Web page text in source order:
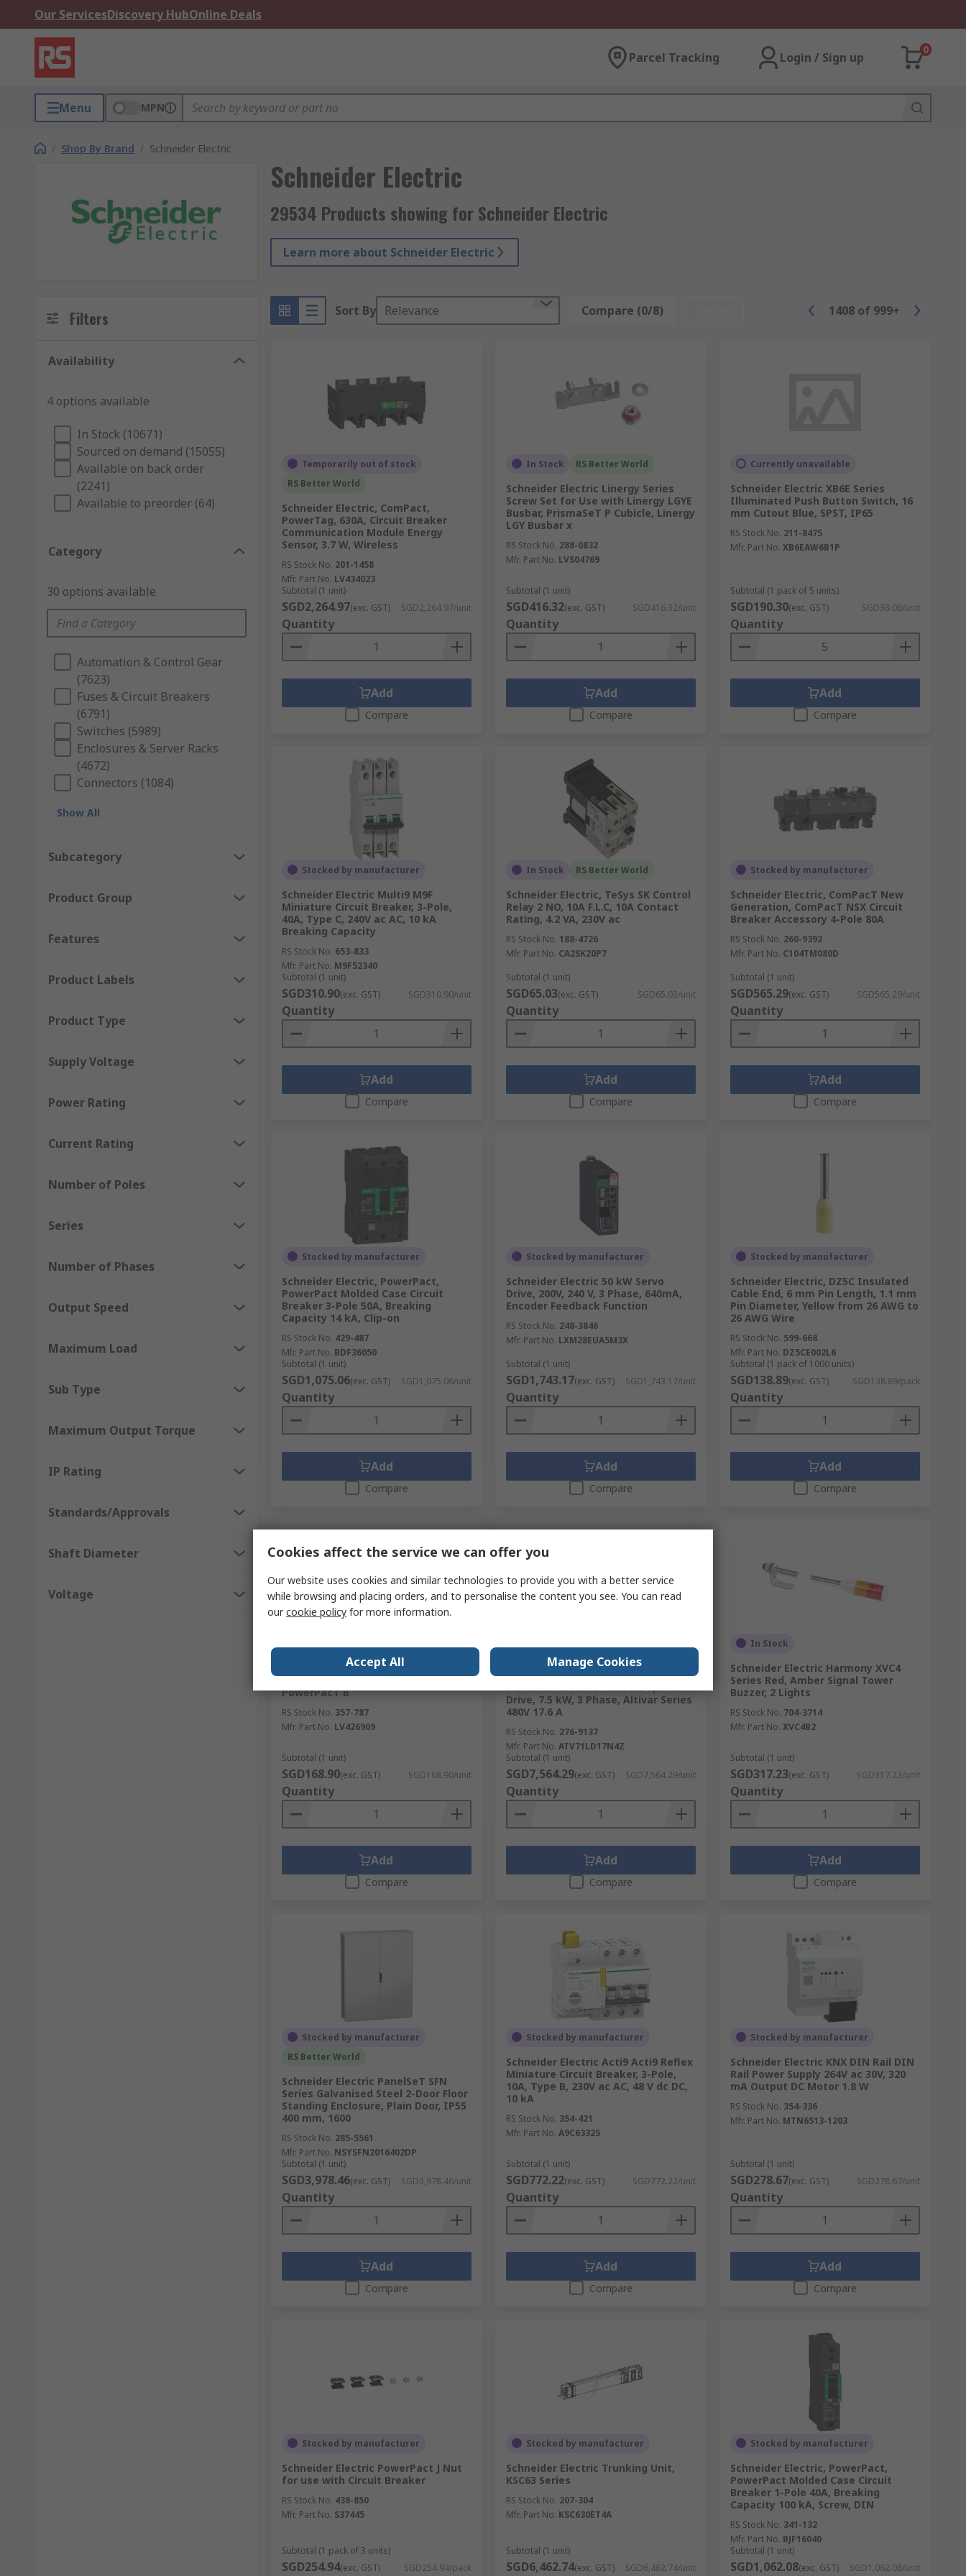
Our ServicesDiscovery HubOnline Deals
Parcel Tracking Login / Sign up
0
Menu MPN
/ Shop By Brand / Schneider Electric
Schneider Electric
29534 Products showing for Schneider Electric
Learn more about Schneider Electric
Filters
Availability
4 options available
In Stock (10671)
Sourced on demand (15055)
Available on back order
(2241)
Available to preorder (64)
Category
30 options available
Automation & Control Gear
(7623)
Fuses & Circuit Breakers
(6791)
Switches (5989)
Enclosures & Server Racks
(4672)
Connectors (1084)
Show All
Subcategory
Product Group
Features
Product Labels
Product Type
Supply Voltage
Power Rating
Current Rating
Number of Poles
Series
Number of Phases
Output Speed
Maximum Load
Sub Type
Maximum Output Torque
IP Rating
Standards/Approvals
Shaft Diameter
Voltage
Sort By Relevance Compare (0/8) 1408 of 999+
Temporarily out of stock
RS Better World
Schneider Electric, ComPact,
PowerTag, 630A, Circuit Breaker
Communication Module Energy
Sensor, 3.7 W, Wireless
RS Stock No. 201-1458
Mfr. Part No. LV434023
Subtotal (1 unit)
SGD2,264.97(exc. GST) SGD2,264.97/unit
Quantity
Add
Compare
In Stock RS Better World
Schneider Electric Linergy Series
Screw Set for Use with Linergy LGYE
Busbar, PrismaSeT P Cubicle, Linergy
LGY Busbar x
RS Stock No. 288-0832
Mfr. Part No. LVS04769
Subtotal (1 unit)
SGD416.32(exc. GST) SGD416.32/unit
Quantity
Add
Compare
Currently unavailable
Schneider Electric XB6E Series
Illuminated Push Button Switch, 16
mm Cutout Blue, SPST, IP65
RS Stock No. 211-8475
Mfr. Part No. XB6EAW6B1P
Subtotal (1 pack of 5 units)
SGD190.30(exc. GST) SGD38.06/unit
Quantity
Add
Compare
Stocked by manufacturer
Schneider Electric Multi9 M9F
Miniature Circuit Breaker, 3-Pole,
40A, Type C, 240V ac AC, 10 kA
Breaking Capacity
RS Stock No. 653-833
Mfr. Part No. M9F52340
Subtotal (1 unit)
SGD310.90(exc. GST) SGD310.90/unit
Quantity
Add
Compare
In Stock RS Better World
Schneider Electric, TeSys SK Control
Relay 2 NO, 10A F.L.C, 10A Contact
Rating, 4.2 VA, 230V ac
RS Stock No. 188-4726
Mfr. Part No. CA2SK20P7
Subtotal (1 unit)
SGD65.03(exc. GST) SGD65.03/unit
Quantity
Add
Compare
Stocked by manufacturer
Schneider Electric, ComPacT New
Generation, ComPacT NSX Circuit
Breaker Accessory 4-Pole 80A
RS Stock No. 260-9392
Mfr. Part No. C104TM080D
Subtotal (1 unit)
SGD565.29(exc. GST) SGD565.29/unit
Quantity
Add
Compare
Stocked by manufacturer
Schneider Electric, PowerPact,
PowerPact Molded Case Circuit
Breaker 3-Pole 50A, Breaking
Capacity 14 kA, Clip-on
RS Stock No. 429-487
Mfr. Part No. BDF36050
Subtotal (1 unit)
SGD1,075.06(exc. GST) SGD1,075.06/unit
Quantity
Add
Compare
Stocked by manufacturer
Schneider Electric 50 kW Servo
Drive, 200V, 240 V, 3 Phase, 640mA,
Encoder Feedback Function
RS Stock No. 248-3846
Mfr. Part No. LXM28EUA5M3X
Subtotal (1 unit)
SGD1,743.17(exc. GST) SGD1,743.17/unit
Quantity
Add
Compare
Stocked by manufacturer
Schneider Electric, DZ5C Insulated
Cable End, 6 mm Pin Length, 1.1 mm
Pin Diameter, Yellow from 26 AWG to
26 AWG Wire
RS Stock No. 599-668
Mfr. Part No. DZ5CE002L6
Subtotal (1 pack of 1000 units)
SGD138.89(exc. GST) SGD138.89/pack
Quantity
Add
Compare
Schneider Electric PowerPact B
Mechanical Interlock for use with
PowerPacT B
RS Stock No. 357-787
Mfr. Part No. LV426909
Subtotal (1 unit)
SGD168.90(exc. GST) SGD168.90/unit
Quantity
Add
Compare
RS Better World
Drive, 7.5 kW, 3 Phase, Altivar Series
480V 17.6 A
RS Stock No. 276-9137
Mfr. Part No. ATV71LD17N4Z
Subtotal (1 unit)
SGD7,564.29(exc. GST) SGD7,564.29/unit
Quantity
Add
Compare
In Stock
Schneider Electric Harmony XVC4
Series Red, Amber Signal Tower
Buzzer, 2 Lights
RS Stock No. 704-3714
Mfr. Part No. XVC4B2
Subtotal (1 unit)
SGD317.23(exc. GST) SGD317.23/unit
Quantity
Add
Compare
Stocked by manufacturer
RS Better World
Schneider Electric PanelSeT SFN
Series Galvanised Steel 2-Door Floor
Standing Enclosure, Plain Door, IP55
400 mm, 1600
RS Stock No. 285-5561
Mfr. Part No. NSYSFN2016402DP
Subtotal (1 unit)
SGD3,978.46(exc. GST) SGD3,978.46/unit
Quantity
Add
Compare
Stocked by manufacturer
Schneider Electric Acti9 Acti9 Reflex
Miniature Circuit Breaker, 3-Pole,
10A, Type B, 230V ac AC, 48 V dc DC,
10 kA
RS Stock No. 354-421
Mfr. Part No. A9C63325
Subtotal (1 unit)
SGD772.22(exc. GST) SGD772.22/unit
Quantity
Add
Compare
Stocked by manufacturer
Schneider Electric KNX DIN Rail DIN
Rail Power Supply 264V ac 30V, 320
mA Output DC Motor 1.8 W
RS Stock No. 354-336
Mfr. Part No. MTN6513-1203
Subtotal (1 unit)
SGD278.67(exc. GST) SGD278.67/unit
Quantity
Add
Compare
Stocked by manufacturer
Schneider Electric PowerPact J Nut
for use with Circuit Breaker
RS Stock No. 438-850
Mfr. Part No. S37445
Subtotal (1 pack of 3 units)
SGD254.94(exc. GST) SGD254.94/pack
Stocked by manufacturer
Schneider Electric Trunking Unit,
KSC63 Series
RS Stock No. 207-304
Mfr. Part No. KSC630ET4A
Subtotal (1 unit)
SGD6,462.74(exc. GST) SGD6,462.74/unit
Stocked by manufacturer
Schneider Electric, PowerPact,
PowerPact Molded Case Circuit
Breaker 1-Pole 40A, Breaking
Capacity 100 kA, Screw, DIN
RS Stock No. 341-132
Mfr. Part No. BJF16040
Subtotal (1 unit)
SGD1,062.08(exc. GST) SGD1,062.08/unit
Cookies affect the service we can offer you
Our website uses cookies and similar technologies to provide you with a better service
while browsing and placing orders, and to personalise the content you see. You can read
ourcookie policy for more information.
Accept All Manage Cookies